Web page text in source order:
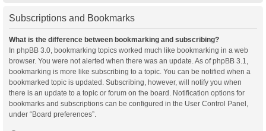
Subscriptions and Bookmarks
What is the difference between bookmarking and subscribing?
In phpBB 3.0, bookmarking topics worked much like bookmarking in a web
browser. You were not alerted when there was an update. As of phpBB 3.1,
bookmarking is more like subscribing to a topic. You can be notified when a
bookmarked topic is updated. Subscribing, however, will notify you when
there is an update to a topic or forum on the board. Notification options for
bookmarks and subscriptions can be configured in the User Control Panel,
under “Board preferences”.